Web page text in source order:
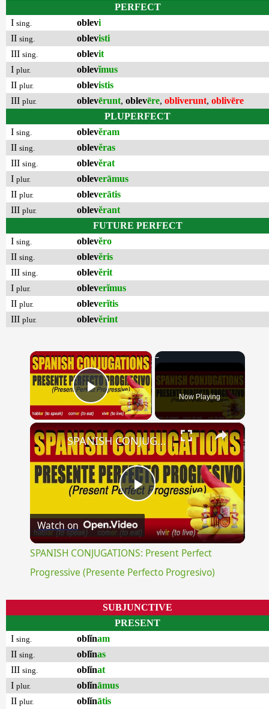
PERFECT
I sing. oblevi
II sing. oblevisti
III sing. oblevit
I plur. oblevĭmus
II plur. oblevistis
III plur. oblevērunt, oblevēre, obliverunt, oblivēre
PLUPERFECT
I sing. oblevĕram
II sing. oblevĕras
III sing. oblevĕrat
I plur. obleverāmus
II plur. obleverātis
III plur. oblevĕrant
FUTURE PERFECT
I sing. oblevĕro
II sing. oblevĕris
III sing. oblevĕrit
I plur. obleverĭmus
II plur. obleverĭtis
III plur. oblevĕrint
×
Play Video Now Playing
×
Play
Video
SPANISH CONJUGATIONS: Present Perfect Progressive (Presente Perfecto Progresivo)
Watch on
SPANISH CONJUGATIONS: Present Perfect
Progressive (Presente Perfecto Progresivo)
SUBJUNCTIVE
PRESENT
I sing. oblĭnam
II sing. oblĭnas
III sing. oblĭnat
I plur. oblĭnāmus
II plur. oblĭnātis